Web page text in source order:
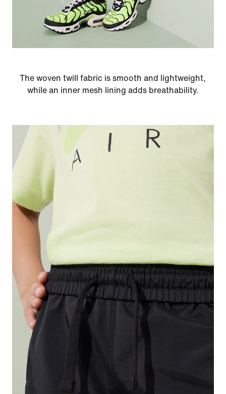
The woven twill fabric is smooth and lightweight,
while an inner mesh lining adds breathability.